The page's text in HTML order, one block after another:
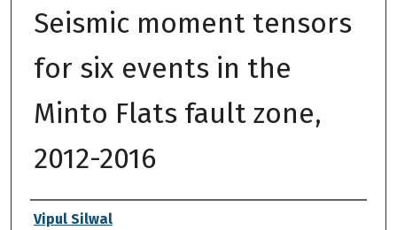
Seismic moment tensors
for six events in the
Minto Flats fault zone,
2012-2016
Authors
Vipul Silwal